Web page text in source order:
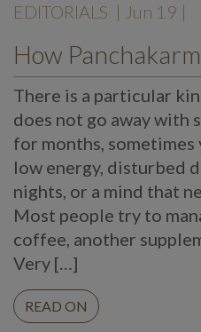
EDITORIALS | Jun 19 |
There is a particular
does not go away with
for months, sometimes
low energy, disturbed
nights, or a mind that
Most people try to
coffee, another
Very […]
READ ON